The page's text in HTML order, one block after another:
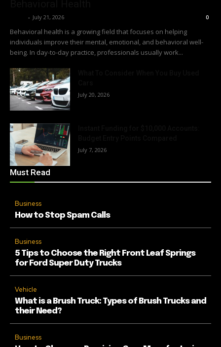
- July 21, 2026 0
Behavioral health is a growing field that focuses on helping
individuals improve their mental, emotional, and behavioral well-
being. In day-to-day practice, professionals usually work...
July 20, 2026
July 7, 2026
Must Read
Business
How to Stop Spam Calls
Business
5 Tips to Choose the Right Front Leaf Springs
for Ford Super Duty Trucks
Vehicle
What is a Brush Truck: Types of Brush Trucks and
their Need?
Business